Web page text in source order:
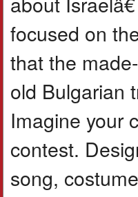
focused on
that the
old Bulgarian
Imagine your
contest.
song,